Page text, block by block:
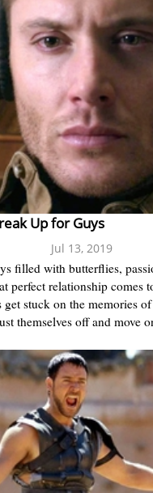
Up for Guys
Jul 13, 2019
filled with butterflies,
perfect relationship comes
stuck on the memories
themselves off and move